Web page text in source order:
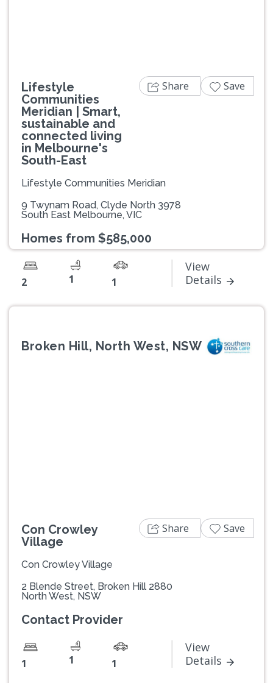
Lifestyle
Communities
Meridian | Smart,
sustainable and
connected living
in Melbourne's
South-East
Lifestyle Communities Meridian
9 Twynam Road, Clyde North 3978
South East Melbourne, VIC
Homes from $585,000
2 1 1
View
Details
Share Save
Broken Hill, North West, NSW
Con Crowley
Village
Con Crowley Village
2 Blende Street, Broken Hill 2880
North West, NSW
Contact Provider
1 1 1
View
Details
Share Save